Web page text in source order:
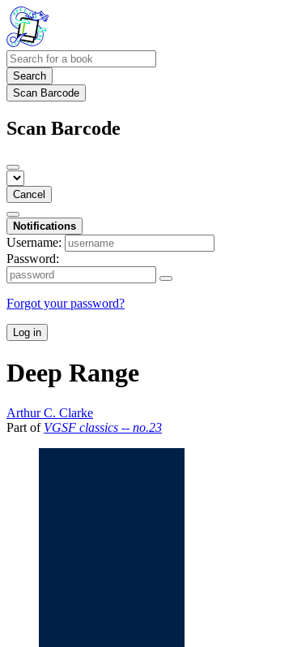
Search
Scan Barcode
Scan Barcode
Cancel
Notifications
Username:
Password:
Forgot your password?
Log in
Deep Range
Arthur C. Clarke
Part of VGSF classics -- no.23